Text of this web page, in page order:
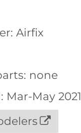
Airfix
none
May 2021